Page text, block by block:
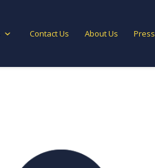
Contact Us About Us Press